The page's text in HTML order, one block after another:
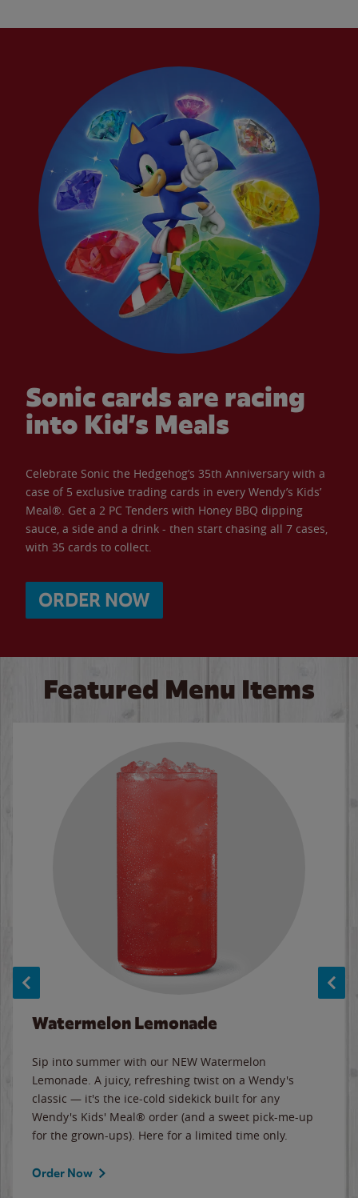
Sonic cards are racing
into Kid’s Meals
Celebrate Sonic the Hedgehog’s 35th Anniversary with a
case of 5 exclusive trading cards in every Wendy’s Kids’
Meal®. Get a 2 PC Tenders with Honey BBQ dipping
sauce, a side and a drink - then start chasing all 7 cases,
with 35 cards to collect.
ORDER NOW
Featured Menu Items
Watermelon Lemonade
Sip into summer with our NEW Watermelon
Lemonade. A juicy, refreshing twist on a Wendy's
classic — it's the ice-cold sidekick built for any
Wendy's Kids' Meal® order (and a sweet pick-me-up
for the grown-ups). Here for a limited time only.
Order Now